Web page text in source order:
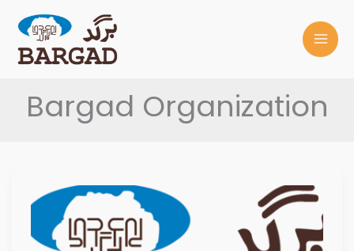
content
Bargad Organization
BARGAD
DIVERSITY
POLICY